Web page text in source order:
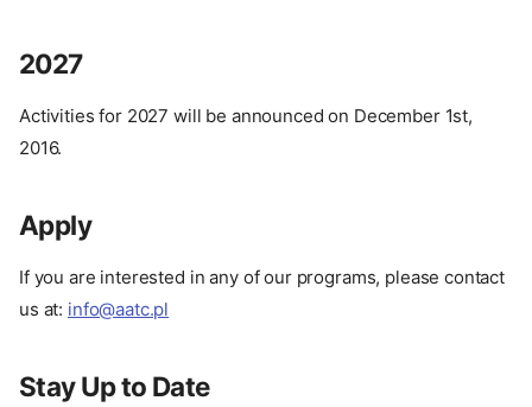
2027
Activities for 2027 will be announced on December 1st,
2016.
Apply
If you are interested in any of our programs, please contact
us at: info@aatc.pl
Stay Up to Date